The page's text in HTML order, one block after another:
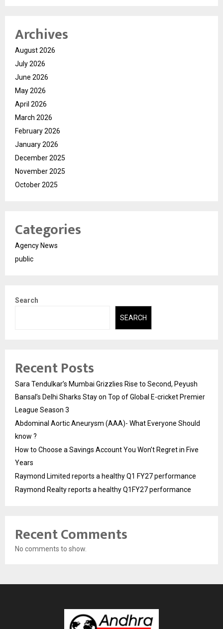
Archives
August 2026
July 2026
June 2026
May 2026
April 2026
March 2026
February 2026
January 2026
December 2025
November 2025
October 2025
Categories
Agency News
public
Search
SEARCH
Recent Posts
Sara Tendulkar’s Mumbai Grizzlies Rise to Second, Peyush
Bansal’s Delhi Sharks Stay on Top of Global E-cricket Premier
League Season 3
Abdominal Aortic Aneurysm (AAA)- What Everyone Should
know ?
How to Choose a Savings Account You Won’t Regret in Five
Years
Raymond Limited reports a healthy Q1 FY27 performance
Raymond Realty reports a healthy Q1FY27 performance
Recent Comments
No comments to show.